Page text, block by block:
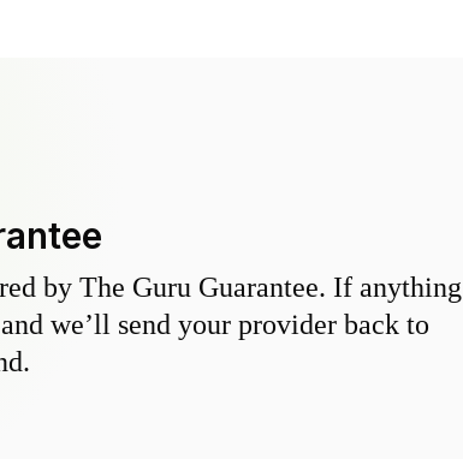
by The Guru Guarantee. If anything
we’ll send your provider back to